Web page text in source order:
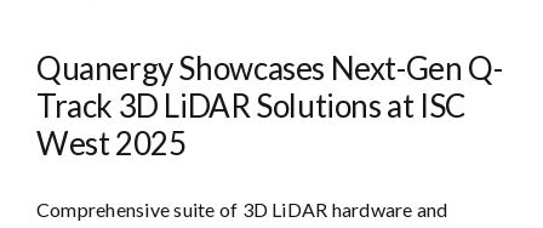
Quanergy Showcases Next-Gen Q-
Track 3D LiDAR Solutions at ISC
West 2025
Comprehensive suite of 3D LiDAR hardware and